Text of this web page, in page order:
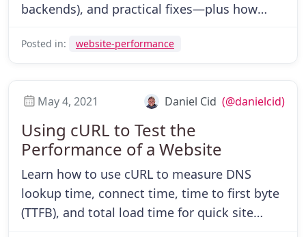
backends), and practical fixes—plus how
Posted in: website-performance
May 4, 2021 Daniel Cid (@danielcid)
Using cURL to Test the
Performance of a Website
Learn how to use cURL to measure DNS
lookup time, connect time, time to first byte
(TTFB), and total load time for quick site